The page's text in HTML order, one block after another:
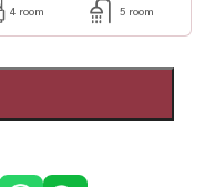
4 room 5 room